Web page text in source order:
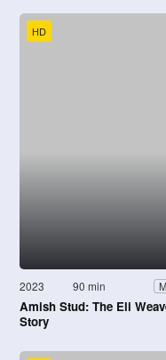
HD
2023 90 min
Amish Stud: The Eli
Story